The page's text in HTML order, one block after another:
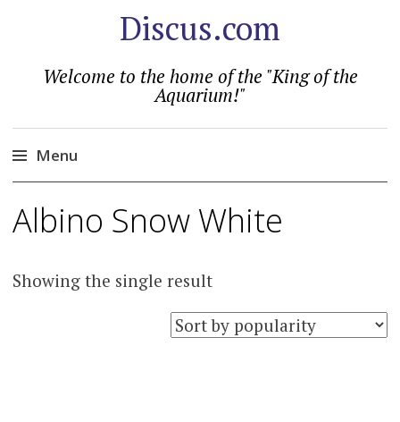
Discus.com
Welcome to the home of the "King of the
Aquarium!"
Menu
to
Albino Snow White
Showing the single result